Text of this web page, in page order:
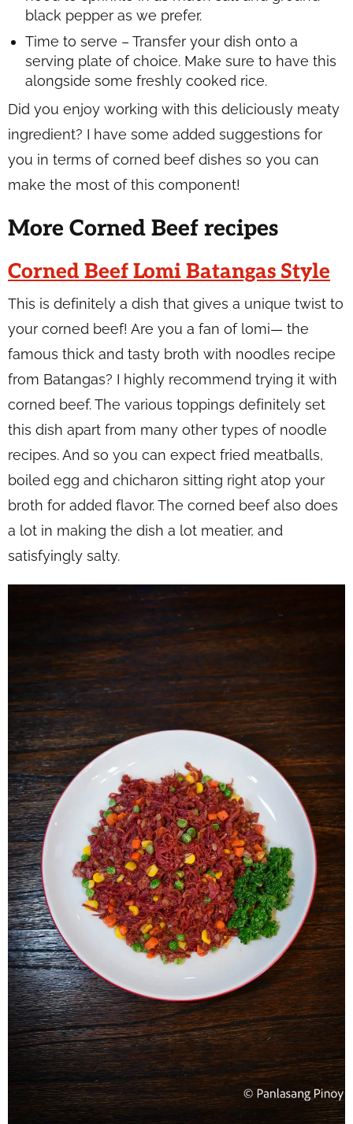
black pepper as we prefer.
Time to serve – Transfer your dish onto a
serving plate of choice. Make sure to have this
alongside some freshly cooked rice.
Did you enjoy working with this deliciously meaty
ingredient? I have some added suggestions for
you in terms of corned beef dishes so you can
make the most of this component!
More Corned Beef recipes
Corned Beef Lomi Batangas Style
This is definitely a dish that gives a unique twist to
your corned beef! Are you a fan of lomi— the
famous thick and tasty broth with noodles recipe
from Batangas? I highly recommend trying it with
corned beef. The various toppings definitely set
this dish apart from many other types of noodle
recipes. And so you can expect fried meatballs,
boiled egg and chicharon sitting right atop your
broth for added flavor. The corned beef also does
a lot in making the dish a lot meatier, and
satisfyingly salty.